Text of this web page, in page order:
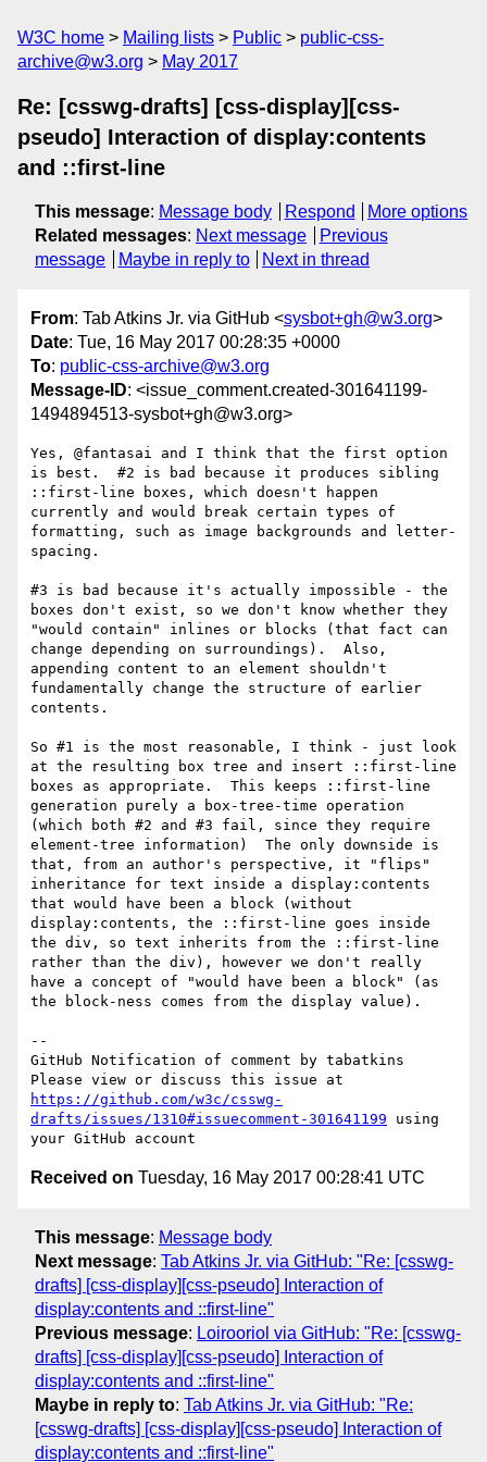
W3C home Mailing lists Public
public-css-
archive@w3.org
May 2017
Re: [csswg-drafts] [css-display][css-
pseudo] Interaction of display:contents
and ::first-line
This message: Message body Respond
More options
Related messages: Next message
Previous
message
Maybe in reply to Next in thread
From: Tab Atkins Jr. via GitHub <sysbot+gh@w3.org>
Date: Tue, 16 May 2017 00:28:35 +0000
To: public-css-archive@w3.org
Message-ID: <issue_comment.created-301641199-
1494894513-sysbot+gh@w3.org>
Yes, @fantasai and I think that the first option
is best.  #2 is bad because it produces sibling
::first-line boxes, which doesn't happen
currently and would break certain types of
formatting, such as image backgrounds and letter-
spacing.
#3 is bad because it's actually impossible - the
boxes don't exist, so we don't know whether they
"would contain" inlines or blocks (that fact can
change depending on surroundings).  Also,
appending content to an element shouldn't
fundamentally change the structure of earlier
contents.
So #1 is the most reasonable, I think - just look
at the resulting box tree and insert ::first-line
boxes as appropriate.  This keeps ::first-line
generation purely a box-tree-time operation
(which both #2 and #3 fail, since they require
element-tree information)  The only downside is
that, from an author's perspective, it "flips"
inheritance for text inside a display:contents
that would have been a block (without
display:contents, the ::first-line goes inside
the div, so text inherits from the ::first-line
rather than the div), however we don't really
have a concept of "would have been a block" (as
the block-ness comes from the display value).
--
GitHub Notification of comment by tabatkins
https://github.com/w3c/csswg-
drafts/issues/1310#issuecomment-301641199 using
Received on Tuesday, 16 May 2017 00:28:41 UTC
This message: Message body
Next message: Tab Atkins Jr. via GitHub: "Re: [csswg-
drafts] [css-display][css-pseudo] Interaction of
display:contents and ::first-line"
Previous message: Loirooriol via GitHub: "Re: [csswg-
drafts] [css-display][css-pseudo] Interaction of
display:contents and ::first-line"
Maybe in reply to: Tab Atkins Jr. via GitHub: "Re:
[csswg-drafts] [css-display][css-pseudo] Interaction of
display:contents and ::first-line"